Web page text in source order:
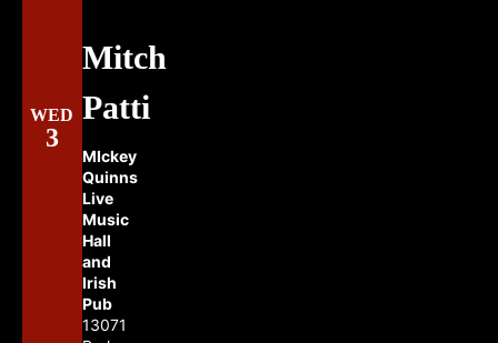
WED
3
Mitch
Patti
MIckey
Quinns
Live
Music
Hall
and
Irish
Pub
13071